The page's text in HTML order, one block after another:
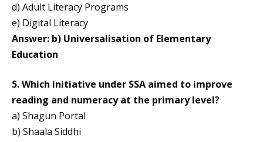
d) Adult Literacy Programs
e) Digital Literacy
Answer: b) Universalisation of Elementary
Education
5. Which initiative under SSA aimed to improve
reading and numeracy at the primary level?
a) Shagun Portal
b) Shaala Siddhi